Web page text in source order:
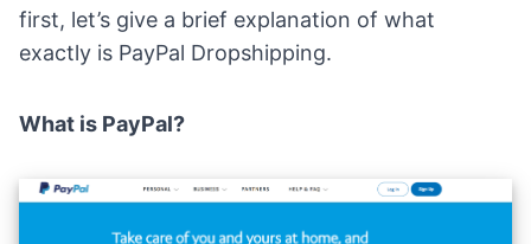
first, let’s give a brief explanation of what
exactly is PayPal Dropshipping.
What is PayPal?